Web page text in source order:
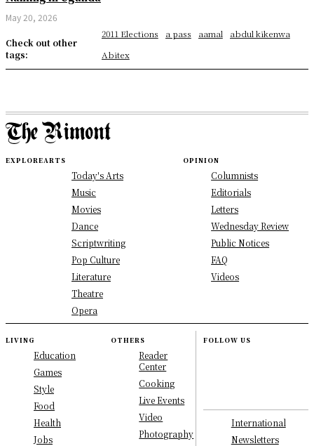
May 20, 2026
Check out other
tags:
2011 Elections a pass aamal
abdul kikenwa
Abitex
EXPLOREARTS
Today's Arts
Music
Movies
Dance
Scriptwriting
Pop Culture
Literature
Theatre
Opera
OPINION
Columnists
Editorials
Letters
Wednesday Review
Public Notices
FAQ
Videos
LIVING
Education
Games
Style
Food
Health
Jobs
OTHERS
Reader
Center
Cooking
Live Events
Video
Photography
FOLLOW US
International
Newsletters